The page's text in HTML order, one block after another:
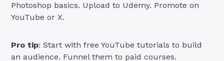
Photoshop basics. Upload to Udemy. Promote on
YouTube or X.
Pro tip: Start with free YouTube tutorials to build
an audience. Funnel them to paid courses.